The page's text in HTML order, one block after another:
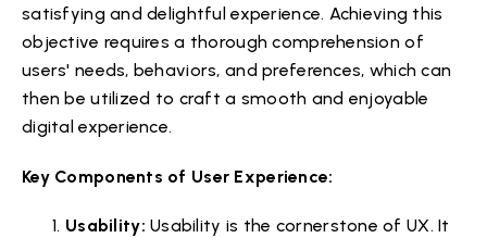
satisfying and delightful experience. Achieving this
objective requires a thorough comprehension of
users' needs, behaviors, and preferences, which can
then be utilized to craft a smooth and enjoyable
digital experience.
Key Components of User Experience:
Usability: Usability is the cornerstone of UX. It